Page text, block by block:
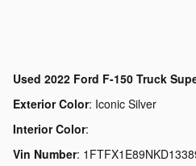
Used 2022 Ford F-150 Truck
Exterior Color: Iconic Silver
Interior Color:
Vin Number: